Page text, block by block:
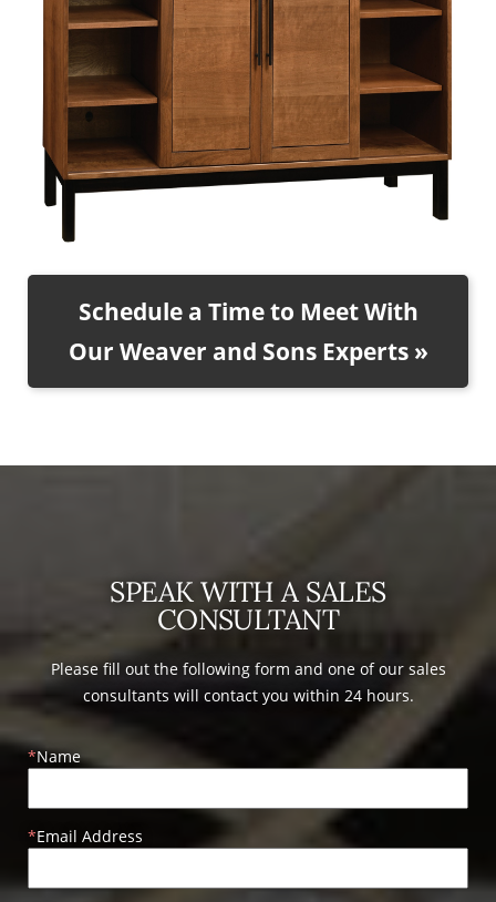
Schedule a Time to Meet With
Our Weaver and Sons Experts »
SPEAK WITH A SALES
CONSULTANT
Please fill out the following form and one of our sales
consultants will contact you within 24 hours.
Name
Email Address